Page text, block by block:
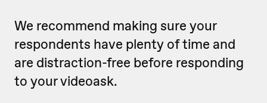
We recommend making sure your
respondents have plenty of time and
are distraction-free before responding
to your videoask.